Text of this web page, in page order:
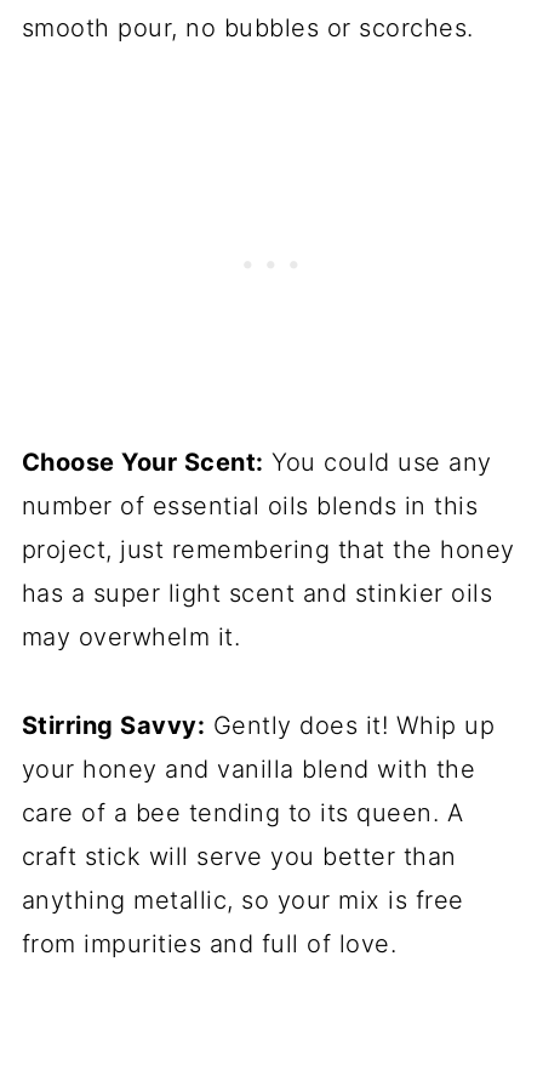
smooth pour, no bubbles or scorches.
Choose Your Scent: You could use any
number of essential oils blends in this
project, just remembering that the honey
has a super light scent and stinkier oils
may overwhelm it.
Stirring Savvy: Gently does it! Whip up
your honey and vanilla blend with the
care of a bee tending to its queen. A
craft stick will serve you better than
anything metallic, so your mix is free
from impurities and full of love.